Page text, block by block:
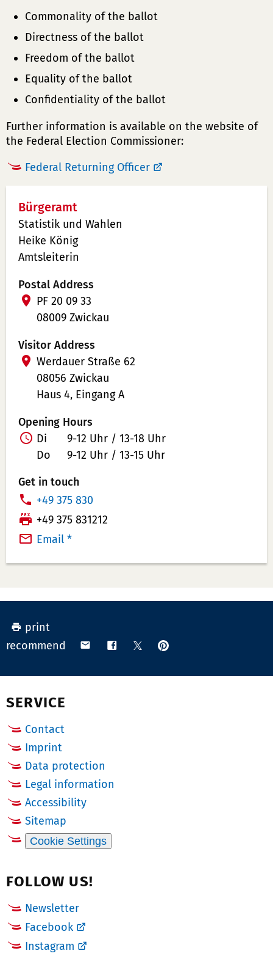
Commonality of the ballot
Directness of the ballot
Freedom of the ballot
Equality of the ballot
Confidentiality of the ballot
Further information is available on the website of
the Federal Election Commissioner:
Federal Returning Officer
Bürgeramt
Statistik und Wahlen
Heike König
Amtsleiterin
Postal Address
PF 20 09 33
08009 Zwickau
Visitor Address
Werdauer Straße 62
08056 Zwickau
Haus 4, Eingang A
Opening Hours
Di
9-12 Uhr / 13-18 Uhr
Do
9-12 Uhr / 13-15 Uhr
Get in touch
P
h
o
e
u
b
e
+49 375 830
T
e
e
a
N
u
e
+49 375 831212
Email *
print
recommend
share share share
pin
SERVICE
Contact
Imprint
Data protection
Legal information
Accessibility
Sitemap
Cookie Settings
FOLLOW US!
Newsletter
Facebook
Instagram